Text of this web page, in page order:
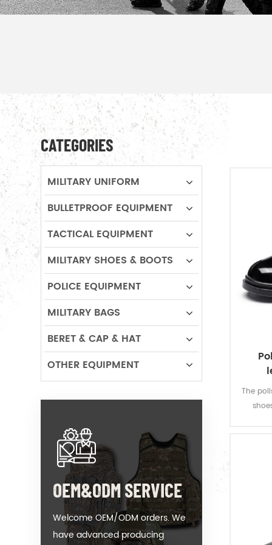
The
CATEGORIES
MILITARY UNIFORM
BULLETPROOF EQUIPMENT
TACTICAL EQUIPMENT
MILITARY SHOES & BOOTS
POLICE EQUIPMENT
MILITARY BAGS
BERET & CAP & HAT
OTHER EQUIPMENT
OEM&ODM SERVICE
Welcome OEM/ODM orders. We
have advanced producing